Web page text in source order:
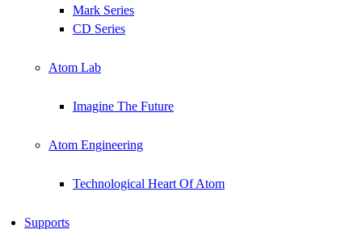
Mark Series
CD Series
Atom Lab
Imagine The Future
Atom Engineering
Technological Heart Of Atom
Supports